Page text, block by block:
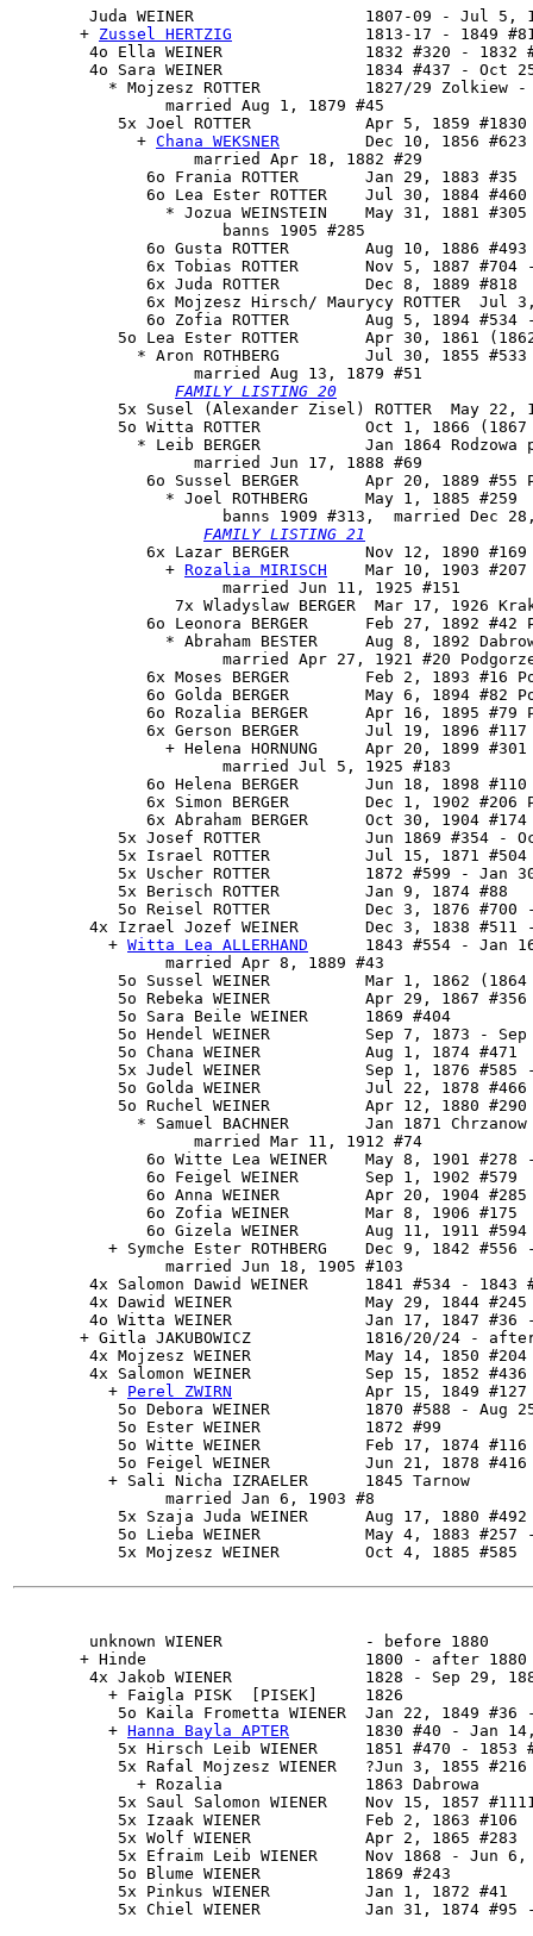
Juda WEINER
1807-09 - Jul 5,
       +
Zussel HERTZIG
1813-17 - 1849
4o Ella WEINER               1832 #320 - 1832
4o Sara WEINER               1834 #437 - Oct
* Mojzesz ROTTER           1827/29 Zolkiew
                married Aug 1, 1879 #45
           5x
Joel ROTTER
            Apr 5, 1859 #1830
             +
Chana WEKSNER
         Dec 10, 1856 #623
                   married Apr 18, 1882 #29
              6o Frania ROTTER       Jan 29, 1883 #35
              6o Lea Ester ROTTER    Jul 30, 1884 #460
                * Jozua WEINSTEIN    May 31, 1881 #305
                      banns 1905 #285
              6o Gusta ROTTER        Aug 10, 1886 #493
6x Tobias ROTTER       Nov 5, 1887 #704
              6x Juda ROTTER         Dec 8, 1889 #818
6x Mojzesz Hirsch/ Maurycy ROTTER  Jul
6o Zofia ROTTER        Aug 5, 1894 #534
           5o
Lea Ester ROTTER
Apr 30, 1861
* Aron ROTHBERG         Jul 30, 1855
                   married Aug 13, 1879 #51
FAMILY LISTING 20
5x Susel (Alexander Zisel) ROTTER  May 22,
5o Witta ROTTER           Oct 1, 1866 (1867
* Leib BERGER           Jan 1864 Rodzowa
                   married Jun 17, 1888 #69
              6o
Sussel BERGER
Apr 20, 1889 #55
                * Joel ROTHBERG      May 1, 1885 #259
banns 1909 #313,  married Dec
FAMILY LISTING 21
              6x
Lazar BERGER
Nov 12, 1890
                +
Rozalia MIRISCH
Mar 10, 1903 #207
                      married Jun 11, 1925 #151
7x Wladyslaw BERGER  Mar 17, 1926
6o Leonora BERGER      Feb 27, 1892 #42
* Abraham BESTER     Aug 8, 1892
married Apr 27, 1921 #20
6x Moses BERGER        Feb 2, 1893 #16
6o Golda BERGER        May 6, 1894 #82
6o Rozalia BERGER      Apr 16, 1895 #79
6x Gerson BERGER       Jul 19, 1896
                + Helena HORNUNG     Apr 20, 1899 #301
                      married Jul 5, 1925 #183
6o Helena BERGER       Jun 18, 1898
6x Simon BERGER        Dec 1, 1902 #206
6x Abraham BERGER      Oct 30, 1904
5x Josef ROTTER           Jun 1869 #354 -
5x Israel ROTTER          Jul 15, 1871
5x Uscher ROTTER          1872 #599 - Jan
           5x Berisch ROTTER         Jan 9, 1874 #88
5o Reisel ROTTER          Dec 3, 1876 #700
        4x
Izrael Jozef WEINER
Dec 3, 1838 #511
          +
Witta Lea ALLERHAND
1843 #554 - Jan
                married Apr 8, 1889 #43
5o Sussel WEINER          Mar 1, 1862 (1864
           5o Rebeka WEINER          Apr 29, 1867 #356
           5o Sara Beile WEINER      1869 #404
5o Hendel WEINER          Sep 7, 1873 - Sep
           5o Chana WEINER           Aug 1, 1874 #471
5x Judel WEINER           Sep 1, 1876 #585
           5o Golda WEINER           Jul 22, 1878 #466
           5o Ruchel WEINER          Apr 12, 1880 #290
             * Samuel BACHNER        Jan 1871 Chrzanow
                   married Mar 11, 1912 #74
6o Witte Lea WEINER    May 8, 1901 #278
              6o Feigel WEINER       Sep 1, 1902 #579
              6o Anna WEINER         Apr 20, 1904 #285
              6o Zofia WEINER        Mar 8, 1906 #175
              6o Gizela WEINER       Aug 11, 1911 #594
+ Symche Ester ROTHBERG    Dec 9, 1842 #556
                married Jun 18, 1905 #103
4x Salomon Dawid WEINER      1841 #534 - 1843
4x Dawid WEINER              May 29, 1844
4o Witta WEINER              Jan 17, 1847 #36
+ Gitla JAKUBOWICZ            1816/20/24 -
        4x Mojzesz WEINER            May 14, 1850 #204
        4x
Salomon WEINER
Sep 15, 1852
          +
Perel ZWIRN
              Apr 15, 1849 #127
5o Debora WEINER          1870 #588 - Aug
           5o Ester WEINER           1872 #99
           5o Witte WEINER           Feb 17, 1874 #116
           5o Feigel WEINER          Jun 21, 1878 #416
          + Sali Nicha IZRAELER      1845 Tarnow
                married Jan 6, 1903 #8
           5x Szaja Juda WEINER      Aug 17, 1880 #492
5o Lieba WEINER           May 4, 1883 #257
           5x Mojzesz WEINER         Oct 4, 1885 #585
        unknown WIENER               - before 1880
       + Hinde                       1800 - after 1880
        4x
Jakob WIENER
1828 - Sep 29,
          + Faigla PISK  [PISEK]     1826
5o Kaila Frometta WIENER  Jan 22, 1849 #36
          +
Hanna Bayla APTER
1830 #40 - Jan
5x Hirsch Leib WIENER     1851 #470 - 1853
           5x Rafal Mojzesz WIENER   ?Jun 3, 1855 #216
             + Rozalia               1863 Dabrowa
5x Saul Salomon WIENER    Nov 15, 1857
           5x Izaak WIENER           Feb 2, 1863 #106
           5x Wolf WIENER            Apr 2, 1865 #283
5x Efraim Leib WIENER     Nov 1868 - Jun 6,
           5o Blume WIENER           1869 #243
           5x Pinkus WIENER          Jan 1, 1872 #41